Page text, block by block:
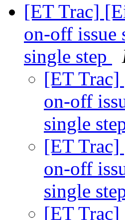
[ET Trac]
on-off issue
single step
[ET
on-off
single
[ET
on-off
single
[ET